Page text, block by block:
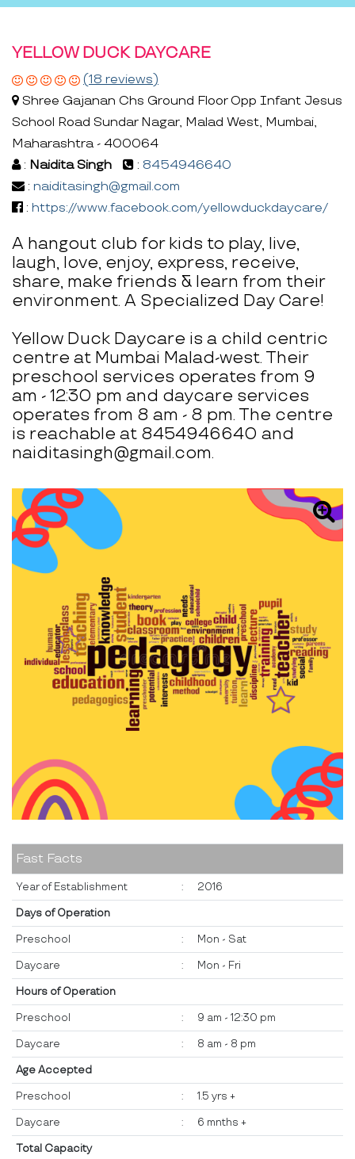
YELLOW DUCK DAYCARE
(18 reviews)
Shree Gajanan Chs Ground Floor Opp Infant Jesus
School Road Sundar Nagar, Malad West, Mumbai,
Maharashtra - 400064
: Naidita Singh : 8454946640
: naiditasingh@gmail.com
: https://www.facebook.com/yellowduckdaycare/
A hangout club for kids to play, live,
laugh, love, enjoy, express, receive,
share, make friends & learn from their
environment. A Specialized Day Care!
Yellow Duck Daycare is a child centric
centre at Mumbai Malad-west. Their
preschool services operates from 9
am - 12:30 pm and daycare services
operates from 8 am - 8 pm. The centre
is reachable at 8454946640 and
naiditasingh@gmail.com.
Fast Facts
Year of Establishment : 2016
Days of Operation
Preschool : Mon - Sat
Daycare : Mon - Fri
Hours of Operation
Preschool : 9 am - 12:30 pm
Daycare : 8 am - 8 pm
Age Accepted
Preschool : 1.5 yrs +
Daycare : 6 mnths +
Total Capacity